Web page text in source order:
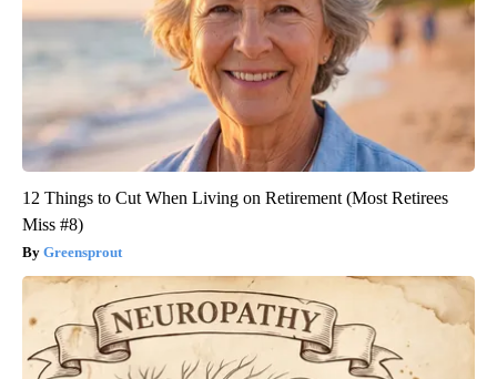
12 Things to Cut When Living on Retirement (Most Retirees
Miss #8)
Greensprout